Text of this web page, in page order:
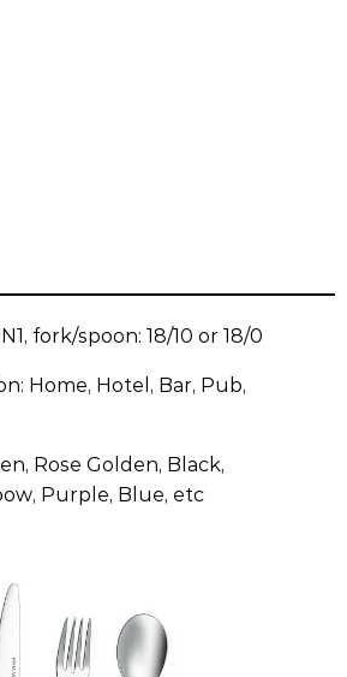
fork/spoon: 18/10 or 18/0
Home, Hotel, Bar, Pub,
Rose Golden, Black,
Purple, Blue, etc